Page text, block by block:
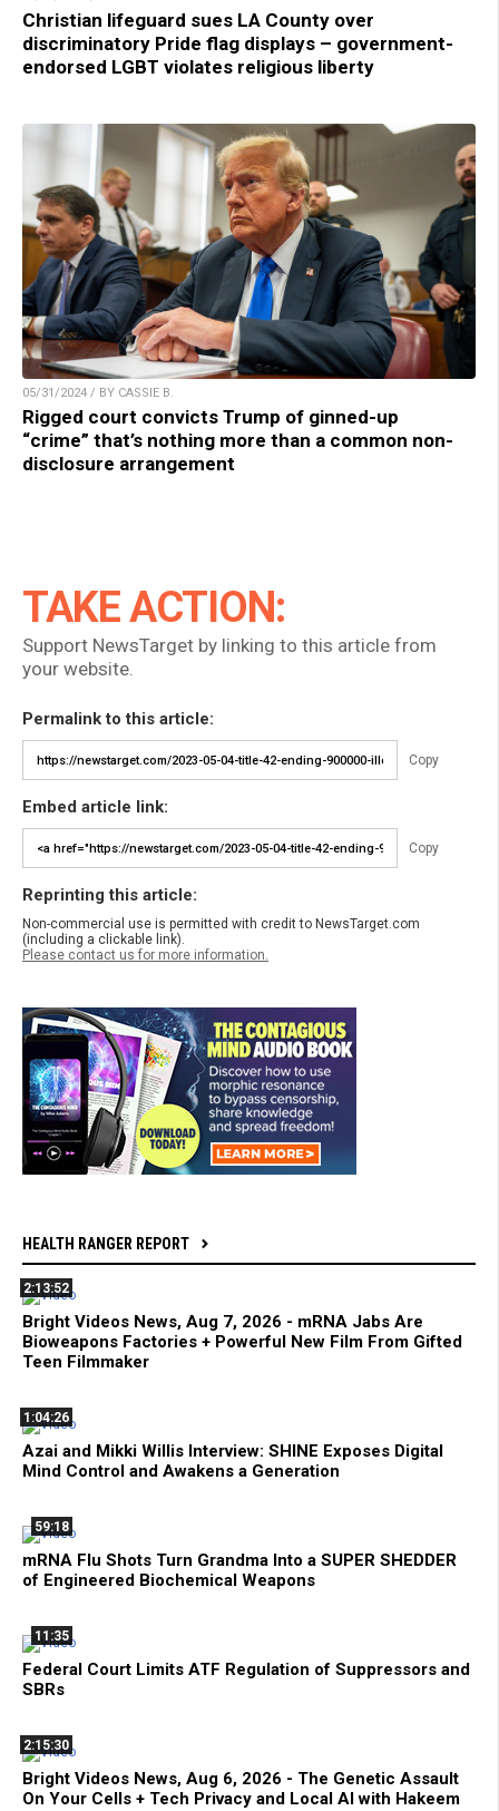
Christian lifeguard sues LA County over
discriminatory Pride flag displays – government-
endorsed LGBT violates religious liberty
05/31/2024 / BY CASSIE B.
Rigged court convicts Trump of ginned-up
“crime” that’s nothing more than a common non-
disclosure arrangement
TAKE ACTION:
Support NewsTarget by linking to this article from
your website.
Permalink to this article:
Copy
Embed article link:
Copy
Reprinting this article:
Non-commercial use is permitted with credit to NewsTarget.com
(including a clickable link).
Please contact us for more information.
HEALTH RANGER REPORT
2:13:52
Bright Videos News, Aug 7, 2026 - mRNA Jabs Are
Bioweapons Factories + Powerful New Film From Gifted
Teen Filmmaker
1:04:26
Azai and Mikki Willis Interview: SHINE Exposes Digital
Mind Control and Awakens a Generation
59:18
mRNA Flu Shots Turn Grandma Into a SUPER SHEDDER
of Engineered Biochemical Weapons
11:35
Federal Court Limits ATF Regulation of Suppressors and
SBRs
2:15:30
Bright Videos News, Aug 6, 2026 - The Genetic Assault
On Your Cells + Tech Privacy and Local AI with Hakeem